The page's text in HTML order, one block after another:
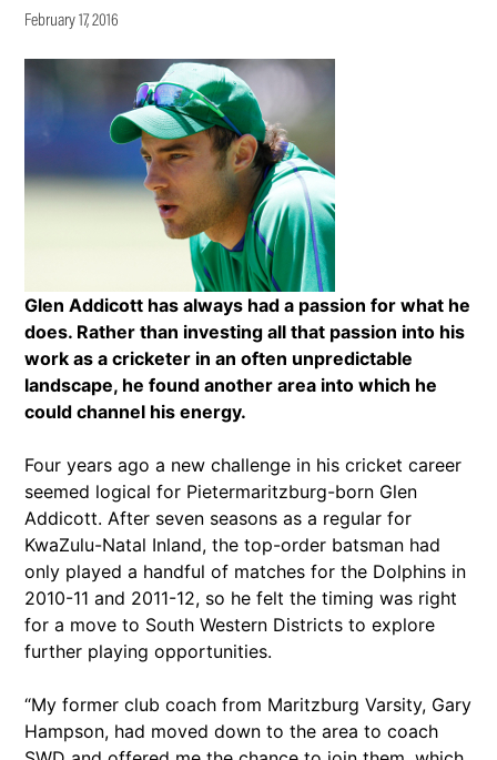
February 17, 2016
Glen Addicott has always had a passion for what he
does. Rather than investing all that passion into his
work as a cricketer in an often unpredictable
landscape, he found another area into which he
could channel his energy.
Four years ago a new challenge in his cricket career
seemed logical for Pietermaritzburg-born Glen
Addicott. After seven seasons as a regular for
KwaZulu-Natal Inland, the top-order batsman had
only played a handful of matches for the Dolphins in
2010-11 and 2011-12, so he felt the timing was right
for a move to South Western Districts to explore
further playing opportunities.
“My former club coach from Maritzburg Varsity, Gary
Hampson, had moved down to the area to coach